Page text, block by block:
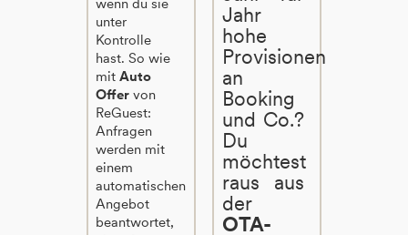
wenn du sie
unter
Kontrolle
hast. So wie
mitAuto
Offer von
ReGuest:
Anfragen
werden mit
einem
automatischen
Angebot
beantwortet,
Jahr
hohe
Provisionen
an
Booking
und Co.?
Du
möchtest
raus aus
der
OTA-